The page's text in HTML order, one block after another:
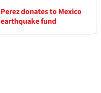
Perez donates to Mexico
earthquake fund